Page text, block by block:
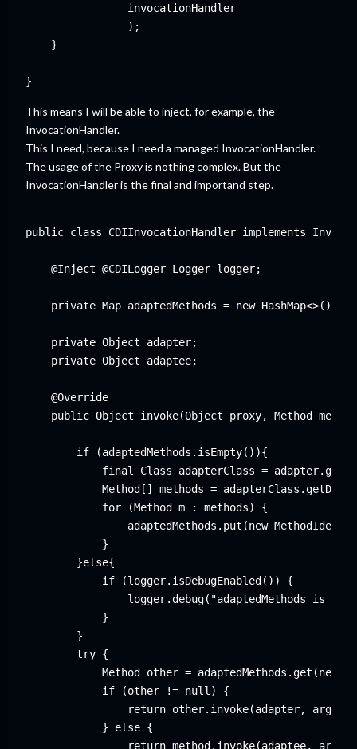
                invocationHandler
                );
    }
This means I will be able to inject, for example, the
InvocationHandler.
This I need, because I need a managed InvocationHandler.
The usage of the Proxy is nothing complex. But the
InvocationHandler is the final and importand step.
public class CDIInvocationHandler implements
    @Inject @CDILogger Logger logger;
    private Map
adaptedMethods = new HashMap<>();
    private Object adapter;
    private Object adaptee;
    @Override
public Object invoke(Object proxy, Method
        if (adaptedMethods.isEmpty()){
            final Class
adapterClass =
Method[] methods =
            for (Method m : methods) {
adaptedMethods.put(new
            }
        }else{
            if (logger.isDebugEnabled()) {
logger.debug("adaptedMethods is
            }
        }
        try {
Method other = adaptedMethods.get(new
            if (other != null) {
                return other.invoke(adapter, args);
            } else {
                return method.invoke(adaptee, args);